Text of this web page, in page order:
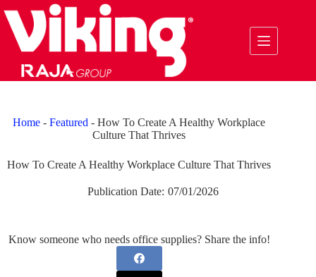
to
content
Home -Featured -How To Create A Healthy Workplace
Culture That Thrives
How To Create A Healthy Workplace Culture That Thrives
Publication Date: 07/01/2026
Know someone who needs office supplies? Share the info!